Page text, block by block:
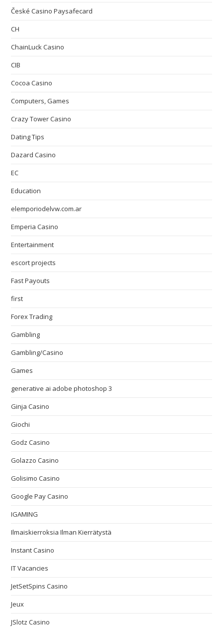
České Casino Paysafecard
CH
ChainLuck Casino
CIB
Cocoa Casino
Computers, Games
Crazy Tower Сasino
Dating Tips
Dazard Casino
EC
Education
elemporiodelvw.com.ar
Emperia Casino
Entertainment
escort projects
Fast Payouts
first
Forex Trading
Gambling
Gambling/Casino
Games
generative ai adobe photoshop 3
Ginja Casino
Giochi
Godz Casino
Golazzo Casino
Golisimo Casino
Google Pay Casino
IGAMING
Ilmaiskierroksia Ilman Kierrätystä
Instant Casino
IT Vacancies
JetSetSpins Casino
Jeux
JSlotz Casino